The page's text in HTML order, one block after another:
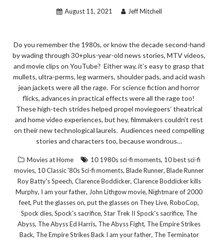
August 11, 2021 Jeff Mitchell
Do you remember the 1980s, or know the decade second-hand
by wading through 30+plus-year-old news stories, MTV videos,
and movie clips on YouTube? Either way, it’s easy to grasp that
mullets, ultra-perms, leg warmers, shoulder pads, and acid wash
jean jackets were all the rage. For science fiction and horror
flicks, advances in practical effects were all the rage too!
These high-tech strides helped propel moviegoers’ theatrical
and home video experiences, but hey, filmmakers couldn’t rest
on their new technological laurels. Audiences need compelling
stories and characters too, because wondrous…
Movies at Home 10 1980s sci-fi moments, 10 best sci-fi
movies, 10 Classic '80s Sci-fi moments, Blade Runner, Blade Runner
Roy Batty's Speech, Clarence Boddicker, Clarence Boddicker kills
Murphy, I am your father, John Lithgow movie, Nightmare of 2000
feet, Put the glasses on, put the glasses on They Live, RoboCop,
Spock dies, Spock's sacrifice, Star Trek II Spock's sacrifice, The
Abyss, The Abyss Ed Harris, The Abyss Fight, The Empire Strikes
Back, The Empire Strikes Back I am your father, The Terminator